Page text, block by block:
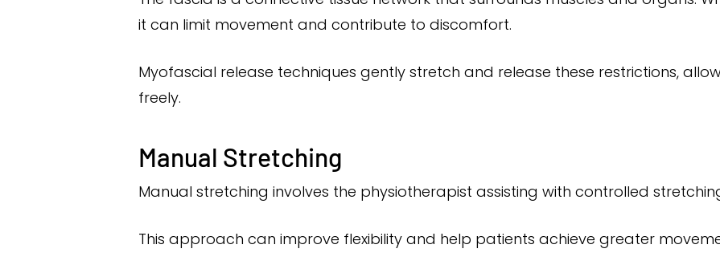
it can limit movement and contribute to discomfort.
Myofascial release techniques gently stretch and release these restrictions,
freely.
Manual Stretching
Manual stretching involves the physiotherapist assisting with controlled
This approach can improve flexibility and help patients achieve greater